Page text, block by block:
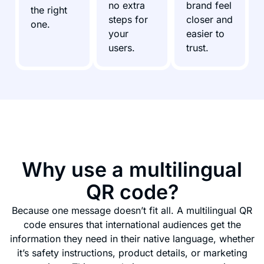
the right
one.
no extra
steps for
your
users.
brand feel
closer and
easier to
trust.
Why use a multilingual
QR code?
Because one message doesn’t fit all. A multilingual QR
code ensures that international audiences get the
information they need in their native language, whether
it’s safety instructions, product details, or marketing